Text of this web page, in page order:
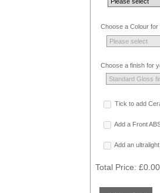
Choose a Colour for
Choose a finish for
Tick to add
Add a Front
Add an
Total Price:£0.00